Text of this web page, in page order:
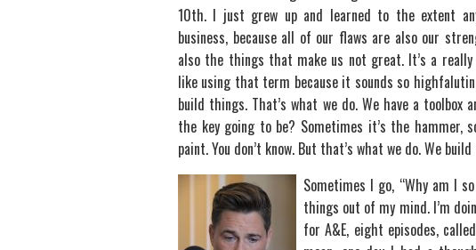
10th. I just grew up and learned to the extent
business, because all of our flaws are also our
also the things that make us not great. It’s a
like using that term because it sounds so
build things. That’s what we do. We have a
the key going to be? Sometimes it’s the hammer,
paint. You don’t know. But that’s what we do. We
Sometimes I go, “Why am I
things out of my mind. I’m
for A&E, eight episodes, called